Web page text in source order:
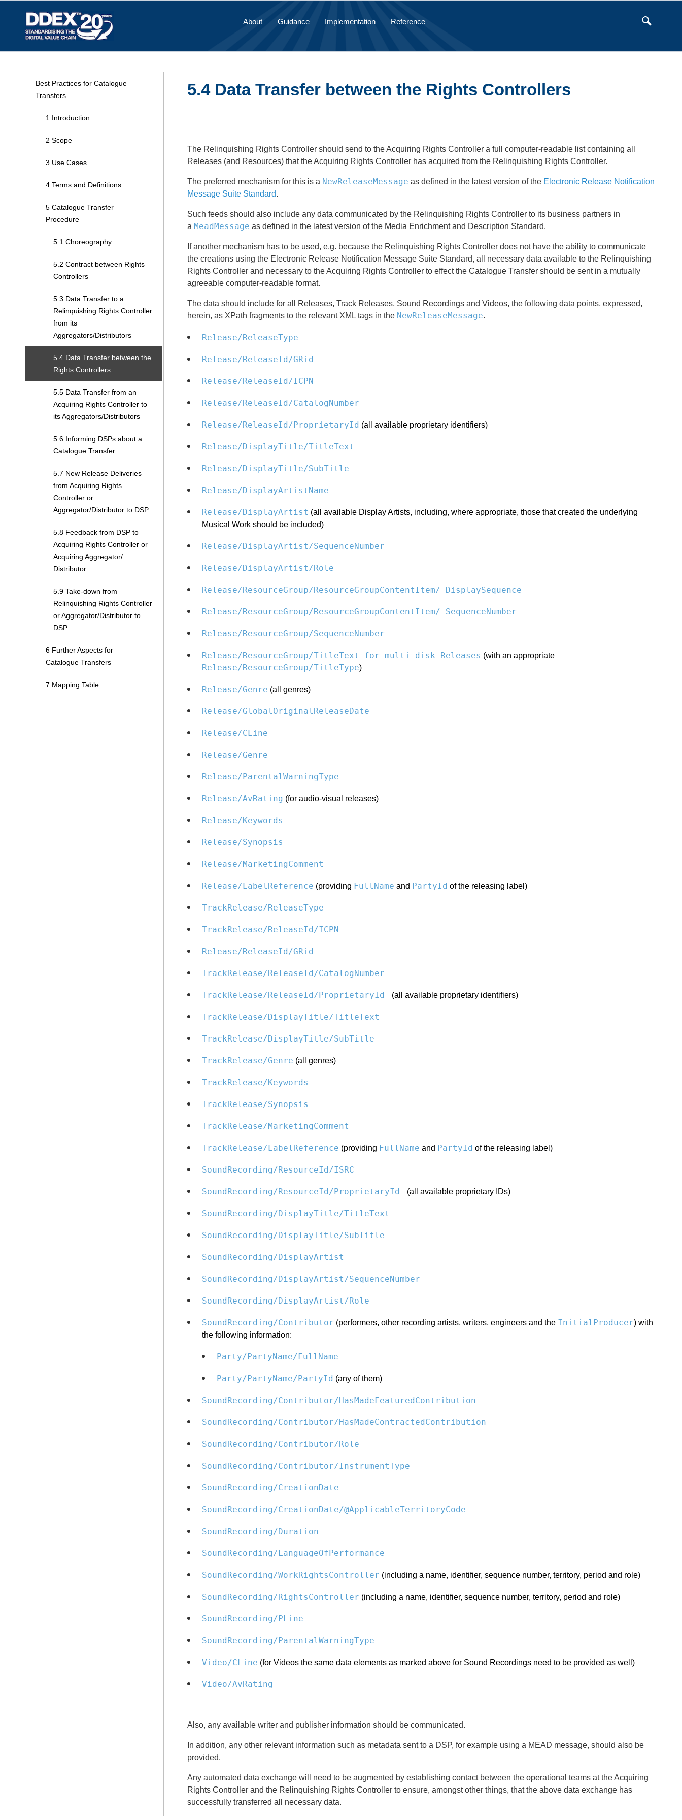
About Guidance Implementation Reference
Best Practices for Catalogue
Transfers
1 Introduction
2 Scope
3 Use Cases
4 Terms and Definitions
5 Catalogue Transfer
Procedure
5.1 Choreography
5.2 Contract between Rights
Controllers
5.3 Data Transfer to a
Relinquishing Rights Controller
from its
Aggregators/Distributors
5.4 Data Transfer between the
Rights Controllers
5.5 Data Transfer from an
Acquiring Rights Controller to
its Aggregators/Distributors
5.6 Informing DSPs about a
Catalogue Transfer
5.7 New Release Deliveries
from Acquiring Rights
Controller or
Aggregator/Distributor to DSP
5.8 Feedback from DSP to
Acquiring Rights Controller or
Acquiring Aggregator/
Distributor
5.9 Take-down from
Relinquishing Rights Controller
or Aggregator/Distributor to
DSP
6 Further Aspects for
Catalogue Transfers
7 Mapping Table
5.4 Data Transfer between the Rights Controllers
The Relinquishing Rights Controller should send to the Acquiring Rights Controller a full computer-readable list containing all
Releases (and Resources) that the Acquiring Rights Controller has acquired from the Relinquishing Rights Controller.
The preferred mechanism for this is a NewReleaseMessage as defined in the latest version of the Electronic Release Notification
Message Suite Standard.
Such feeds should also include any data communicated by the Relinquishing Rights Controller to its business partners in
a MeadMessage as defined in the latest version of the Media Enrichment and Description Standard.
If another mechanism has to be used, e.g. because the Relinquishing Rights Controller does not have the ability to communicate
the creations using the Electronic Release Notification Message Suite Standard, all necessary data available to the Relinquishing
Rights Controller and necessary to the Acquiring Rights Controller to effect the Catalogue Transfer should be sent in a mutually
agreeable computer-readable format.
The data should include for all Releases, Track Releases, Sound Recordings and Videos, the following data points, expressed,
herein, as XPath fragments to the relevant XML tags in the NewReleaseMessage.
Release/ReleaseType
Release/ReleaseId/GRid
Release/ReleaseId/ICPN
Release/ReleaseId/CatalogNumber
Release/ReleaseId/ProprietaryId (all available proprietary identifiers)
Release/DisplayTitle/TitleText
Release/DisplayTitle/SubTitle
Release/DisplayArtistName
Release/DisplayArtist (all available Display Artists, including, where appropriate, those that created the underlying
Musical Work should be included)
Release/DisplayArtist/SequenceNumber
Release/DisplayArtist/Role
Release/ResourceGroup/ResourceGroupContentItem/ DisplaySequence
Release/ResourceGroup/ResourceGroupContentItem/ SequenceNumber
Release/ResourceGroup/SequenceNumber
Release/ResourceGroup/TitleText for multi-disk Releases (with an appropriate
Release/ResourceGroup/TitleType)
Release/Genre (all genres)
Release/GlobalOriginalReleaseDate
Release/CLine
Release/Genre
Release/ParentalWarningType
Release/AvRating (for audio-visual releases)
Release/Keywords
Release/Synopsis
Release/MarketingComment
Release/LabelReference (providing FullName and PartyId of the releasing label)
TrackRelease/ReleaseType
TrackRelease/ReleaseId/ICPN
Release/ReleaseId/GRid
TrackRelease/ReleaseId/CatalogNumber
TrackRelease/ReleaseId/ProprietaryId (all available proprietary identifiers)
TrackRelease/DisplayTitle/TitleText
TrackRelease/DisplayTitle/SubTitle
TrackRelease/Genre (all genres)
TrackRelease/Keywords
TrackRelease/Synopsis
TrackRelease/MarketingComment
TrackRelease/LabelReference (providing FullName and PartyId of the releasing label)
SoundRecording/ResourceId/ISRC
SoundRecording/ResourceId/ProprietaryId (all available proprietary IDs)
SoundRecording/DisplayTitle/TitleText
SoundRecording/DisplayTitle/SubTitle
SoundRecording/DisplayArtist
SoundRecording/DisplayArtist/SequenceNumber
SoundRecording/DisplayArtist/Role
SoundRecording/Contributor (performers, other recording artists, writers, engineers and the InitialProducer) with
the following information:
Party/PartyName/FullName
Party/PartyName/PartyId (any of them)
SoundRecording/Contributor/HasMadeFeaturedContribution
SoundRecording/Contributor/HasMadeContractedContribution
SoundRecording/Contributor/Role
SoundRecording/Contributor/InstrumentType
SoundRecording/CreationDate
SoundRecording/CreationDate/@ApplicableTerritoryCode
SoundRecording/Duration
SoundRecording/LanguageOfPerformance
SoundRecording/WorkRightsController (including a name, identifier, sequence number, territory, period and role)
SoundRecording/RightsController (including a name, identifier, sequence number, territory, period and role)
SoundRecording/PLine
SoundRecording/ParentalWarningType
Video/CLine (for Videos the same data elements as marked above for Sound Recordings need to be provided as well)
Video/AvRating
Also, any available writer and publisher information should be communicated.
In addition, any other relevant information such as metadata sent to a DSP, for example using a MEAD message, should also be
provided.
Any automated data exchange will need to be augmented by establishing contact between the operational teams at the Acquiring
Rights Controller and the Relinquishing Rights Controller to ensure, amongst other things, that the above data exchange has
successfully transferred all necessary data.